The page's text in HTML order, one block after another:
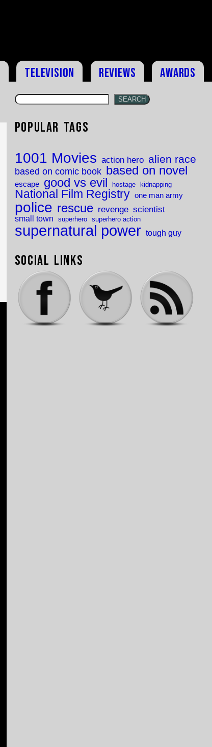
Television Reviews Awards
SEARCH
Popular Tags
1001 Movies action hero alien race
based on comic book based on novel
escape good vs evil hostage kidnapping
National Film Registry one man army
police rescue revenge scientist
small town superhero superhero action
supernatural power tough guy
Social Links